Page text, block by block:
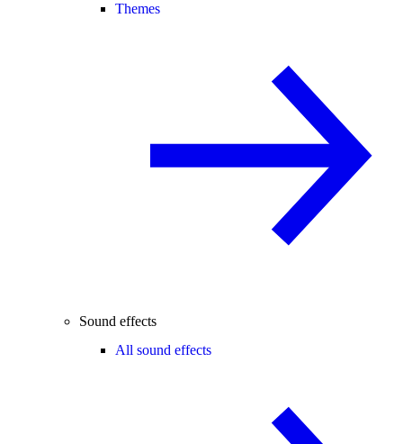
Themes
Sound effects
All sound effects